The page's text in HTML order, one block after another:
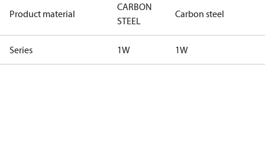
Product material
CARBON
STEEL
Carbon steel
Series 1W 1W